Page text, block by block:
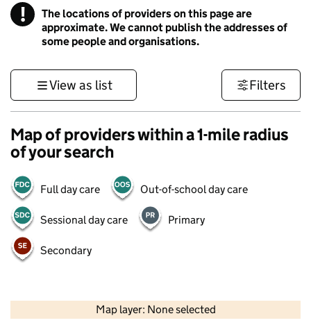
! Information
The locations of providers on this page are
approximate. We cannot publish the addresses of
some people and organisations.
View as list Filters
Map of providers within a 1-mile radius
of your search
Full day care Out-of-school day care
Sessional day care Primary
Secondary
Map layer: None selected
Contains OS data © Crown copyright and database rights 2026